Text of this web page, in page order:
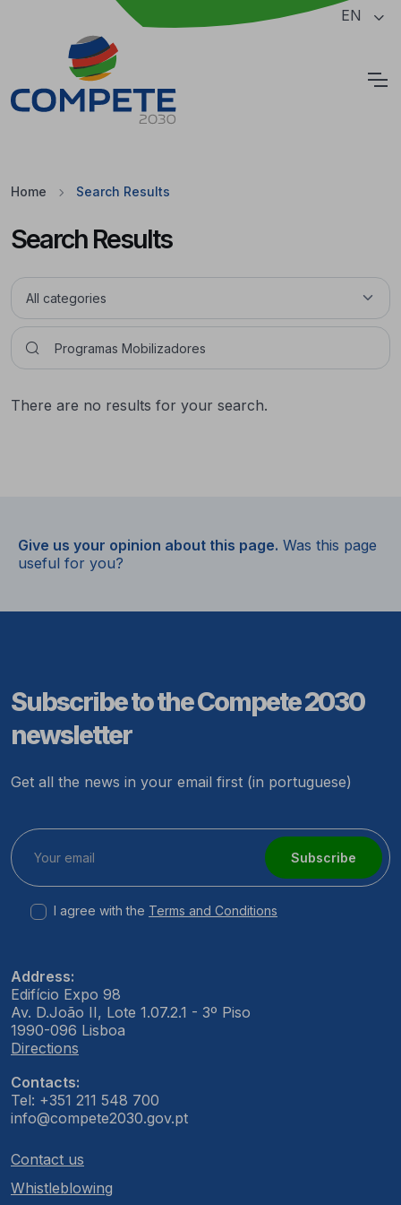
Jump to the main content of the page EN
Home Search Results
Search Results
There are no results for your search.
Give us your opinion about this page. Was this page
useful for you?
Subscribe to the Compete 2030
newsletter
Get all the news in your email first (in portuguese)
Subscribe
I agree with the Terms and Conditions
Address:
Edifício Expo 98
Av. D.João II, Lote 1.07.2.1 - 3º Piso
1990-096 Lisboa
Directions
Contacts:
Tel: +351 211 548 700
info@compete2030.gov.pt
Contact us
Whistleblowing